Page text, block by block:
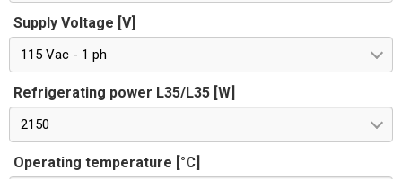
Supply Voltage [V]
115 Vac - 1 ph
Refrigerating power L35/L35 [W]
2150
Operating temperature [°C]